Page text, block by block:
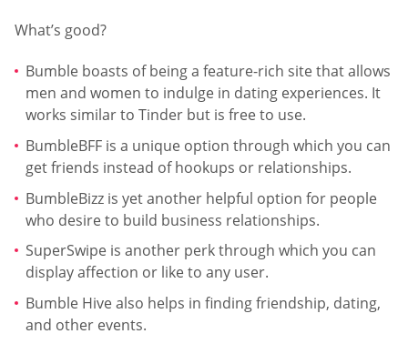
What’s good?
Bumble boasts of being a feature-rich site that allows
men and women to indulge in dating experiences. It
works similar to Tinder but is free to use.
BumbleBFF is a unique option through which you can
get friends instead of hookups or relationships.
BumbleBizz is yet another helpful option for people
who desire to build business relationships.
SuperSwipe is another perk through which you can
display affection or like to any user.
Bumble Hive also helps in finding friendship, dating,
and other events.